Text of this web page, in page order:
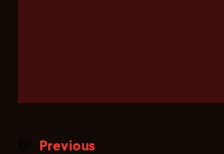
Previous